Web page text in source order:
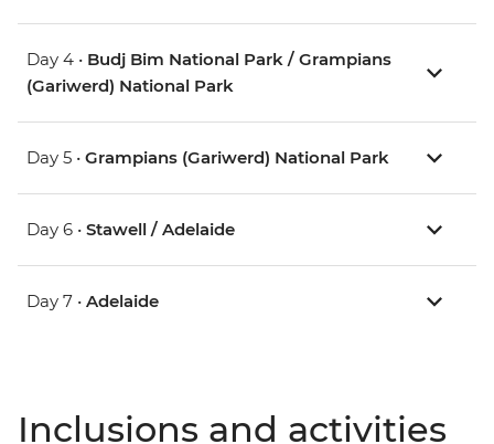
Day 4 • Budj Bim National Park / Grampians
(Gariwerd) National Park
Day 5 • Grampians (Gariwerd) National Park
Day 6 • Stawell / Adelaide
Day 7 • Adelaide
Inclusions and activities